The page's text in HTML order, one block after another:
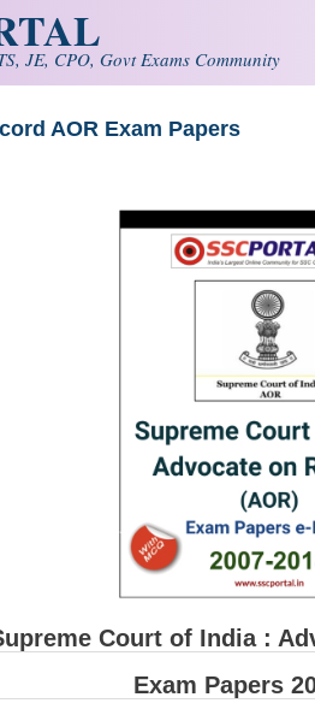
JE, CPO, Govt Exams Community
AOR Exam Papers
Court of India :
Exam Papers